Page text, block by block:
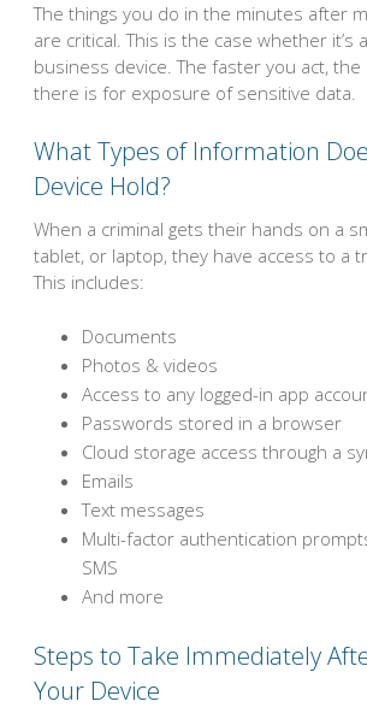
The things you do in the minutes after
are critical. This is the case whether it’s
business device. The faster you act, the
there is for exposure of sensitive data.
What Types of Information
Device Hold?
When a criminal gets their hands on a
tablet, or laptop, they have access to a
This includes:
Documents
Photos & videos
Access to any logged-in app
Passwords stored in a browser
Cloud storage access through a
Emails
Text messages
Multi-factor authentication
SMS
And more
Steps to Take Immediately
Your Device